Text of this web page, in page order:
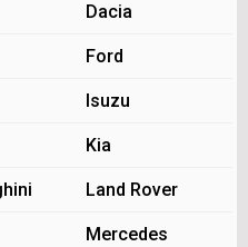
Dacia
Ford
Isuzu
Kia
Land Rover
Mercedes